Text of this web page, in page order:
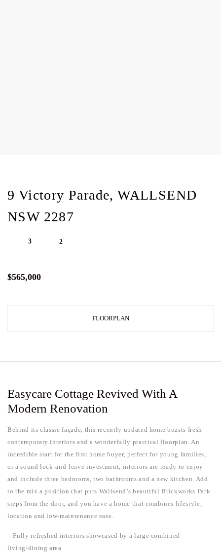
9 Victory Parade, WALLSEND
NSW 2287
3 2
$565,000
FLOORPLAN
Easycare Cottage Revived With A
Modern Renovation
Behind its classic façade, this recently updated home boasts fresh
contemporary interiors and a wonderfully practical floorplan. An
incredible start for the first home buyer, perfect for young families,
or a sound lock-and-leave investment, interiors are ready to enjoy
and include three bedrooms, two bathrooms and a new kitchen. Add
to the mix a position that puts Wallsend’s beautiful Brickworks Park
steps from the door, and you have a home that combines lifestyle,
location and low-maintenance ease.
– Fully refreshed interiors showcased by a large combined
living/dining area